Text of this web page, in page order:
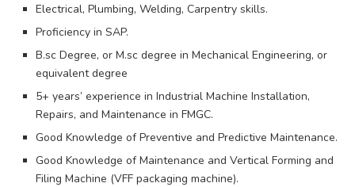
Electrical, Plumbing, Welding, Carpentry skills.
Proficiency in SAP.
B.sc Degree, or M.sc degree in Mechanical Engineering, or
equivalent degree
5+ years’ experience in Industrial Machine Installation,
Repairs, and Maintenance in FMGC.
Good Knowledge of Preventive and Predictive Maintenance.
Good Knowledge of Maintenance and Vertical Forming and
Filing Machine (VFF packaging machine).